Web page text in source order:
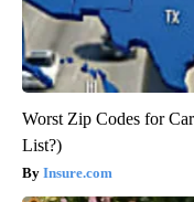
Worst Zip Codes for
List?)
Insure.com